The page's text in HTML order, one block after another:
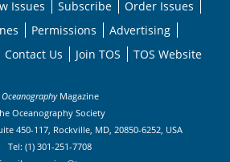
Issues Subscribe
Order Issues
Permissions
Advertising
Contact Us Join TOS TOS Website
OceanographyMagazine
Oceanography Society
450-117, Rockville, MD, 20850-6252, USA
Tel: (1) 301-251-7708